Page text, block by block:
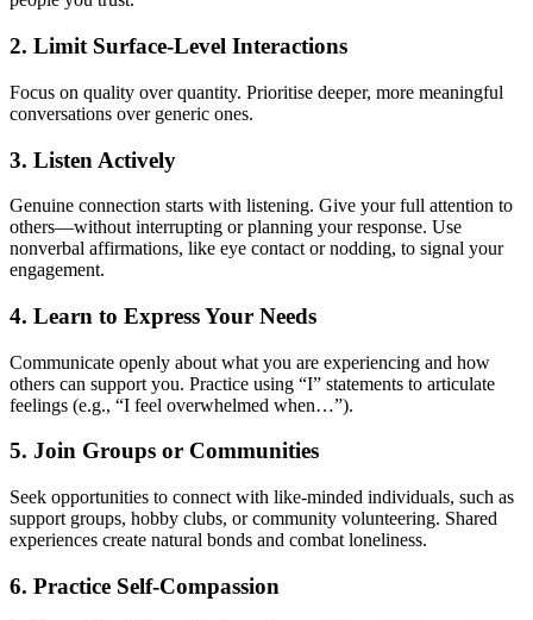
2. Limit Surface-Level Interactions
Focus on quality over quantity. Prioritise deeper, more meaningful
conversations over generic ones.
3. Listen Actively
Genuine connection starts with listening. Give your full attention to
others—without interrupting or planning your response. Use
nonverbal affirmations, like eye contact or nodding, to signal your
engagement.
4. Learn to Express Your Needs
Communicate openly about what you are experiencing and how
others can support you. Practice using “I” statements to articulate
feelings (e.g., “I feel overwhelmed when…”).
5. Join Groups or Communities
Seek opportunities to connect with like-minded individuals, such as
support groups, hobby clubs, or community volunteering. Shared
experiences create natural bonds and combat loneliness.
6. Practice Self-Compassion